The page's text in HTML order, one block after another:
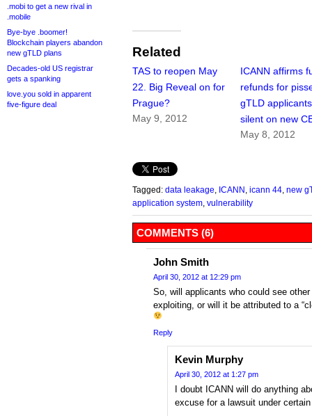
.mobi to get a new rival in
.mobile
Bye-bye .boomer!
Blockchain players abandon
new gTLD plans
Decades-old US registrar
gets a spanking
love.you sold in apparent
five-figure deal
Related
TAS to reopen May
22. Big Reveal on for
Prague?
May 9, 2012
ICANN affirms
refunds for
gTLD
silent on new
May 8, 2012
Tagged: data leakage ICANN icann 44 new
application system vulnerability
COMMENTS (6)
John Smith
April 30, 2012 at 12:29 pm
So, will applicants who could see
exploiting, or will it be attributed to a
Reply
Kevin Murphy
April 30, 2012 at 1:27 pm
I doubt ICANN will do anything
excuse for a lawsuit under